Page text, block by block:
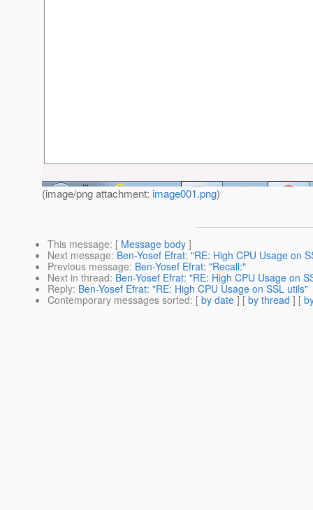
(image/png attachment: image001.png)
This message: [ Message body ]
Next message: Ben-Yosef Efrat: "RE: High CPU Usage on
Previous message: Ben-Yosef Efrat: "Recall:"
Next in thread: Ben-Yosef Efrat: "RE: High CPU Usage on
Reply: Ben-Yosef Efrat: "RE: High CPU Usage on SSL utils"
Contemporary messages sorted: [ by date ] [ by thread ] [